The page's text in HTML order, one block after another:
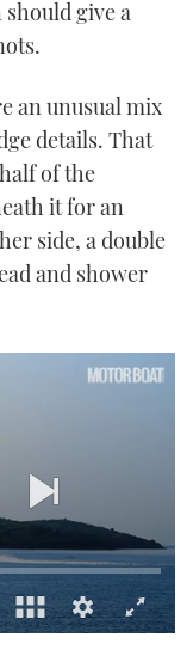
give a
an unusual mix
details. That
of the
it for an
side, a double
and shower